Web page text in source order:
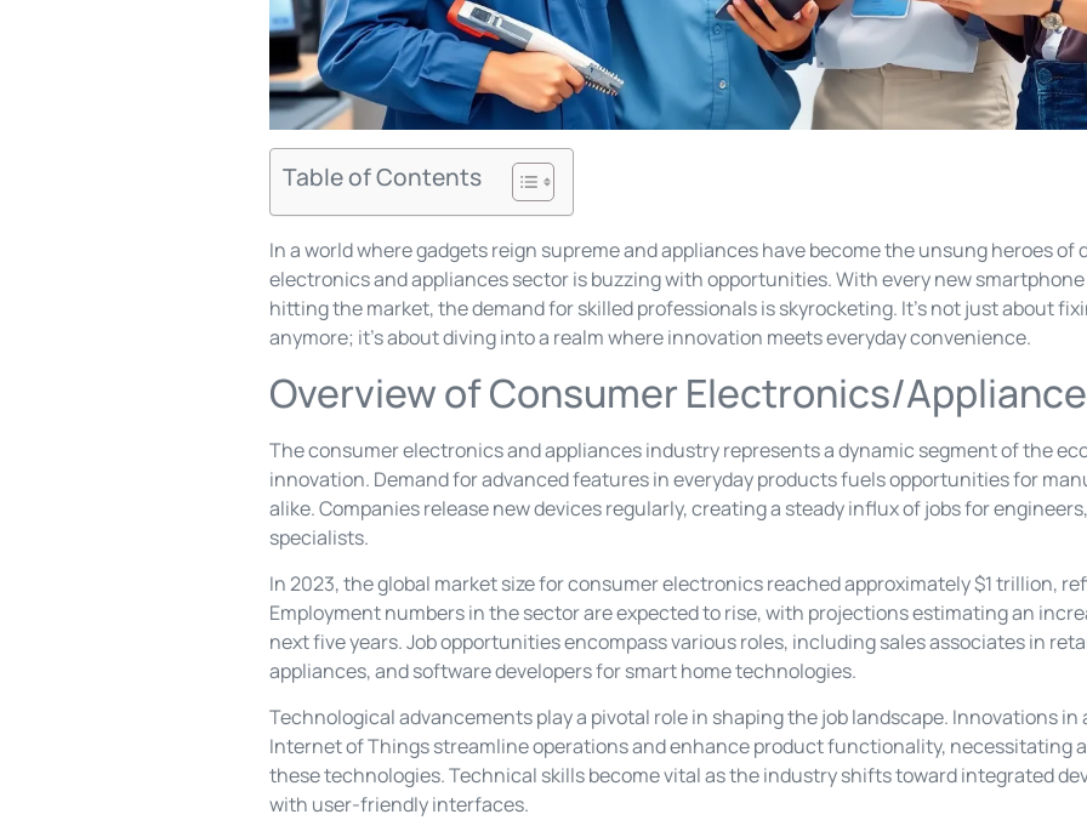
Table of Contents
In a world where gadgets reign supreme and appliances have become the unsung heroes of
electronics and appliances sector is buzzing with opportunities. With every new
hitting the market, the demand for skilled professionals is skyrocketing. It’s not just about
anymore; it’s about diving into a realm where innovation meets everyday convenience.
Overview of Consumer Electronics/
The consumer electronics and appliances industry represents a dynamic segment of the
innovation. Demand for advanced features in everyday products fuels opportunities for
alike. Companies release new devices regularly, creating a steady influx of jobs for
specialists.
In 2023, the global market size for consumer electronics reached approximately $1 trillion,
Employment numbers in the sector are expected to rise, with projections estimating an
next five years. Job opportunities encompass various roles, including sales associates in
appliances, and software developers for smart home technologies.
Technological advancements play a pivotal role in shaping the job landscape. Innovations
Internet of Things streamline operations and enhance product functionality, necessitating
these technologies. Technical skills become vital as the industry shifts toward integrated
with user-friendly interfaces.